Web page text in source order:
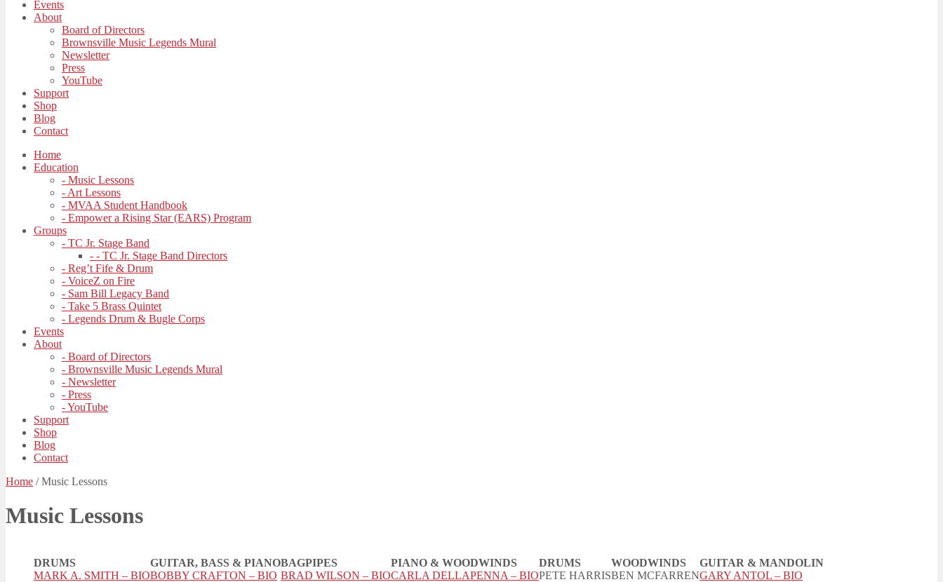
Events
About
Board of Directors
Brownsville Music Legends Mural
Newsletter
Press
YouTube
Support
Shop
Blog
Contact
Home
Education
- Music Lessons
- Art Lessons
- MVAA Student Handbook
- Empower a Rising Star (EARS) Program
Groups
- TC Jr. Stage Band
- - TC Jr. Stage Band Directors
- Reg’t Fife & Drum
- VoiceZ on Fire
- Sam Bill Legacy Band
- Take 5 Brass Quintet
- Legends Drum & Bugle Corps
Events
About
- Board of Directors
- Brownsville Music Legends Mural
- Newsletter
- Press
- YouTube
Support
Shop
Blog
Contact
Home /Music Lessons
Music Lessons
DRUMS
MARK A. SMITH – BIO
GUITAR, BASS & PIANO
BOBBY CRAFTON – BIO
BAGPIPES
BRAD WILSON – BIO
PIANO & WOODWINDS
CARLA DELLAPENNA – BIO
DRUMS
PETE HARRIS
WOODWINDS
BEN MCFARREN
GUITAR & MANDOLIN
GARY ANTOL – BIO